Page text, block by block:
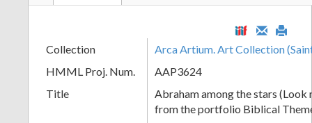
Collection
Arca Artium. Art Collection
HMML Proj. Num.
AAP3624
Title
Abraham among the stars (Look
from the portfolio Biblical